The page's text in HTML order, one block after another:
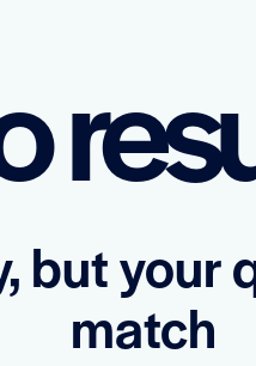
but your
match